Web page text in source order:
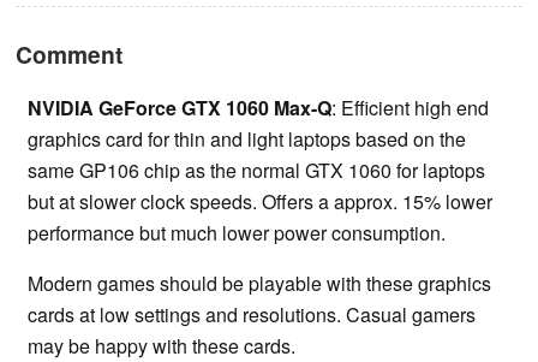
Comment
NVIDIA GeForce GTX 1060 Max-Q: Efficient high end
graphics card for thin and light laptops based on the
same GP106 chip as the normal GTX 1060 for laptops
but at slower clock speeds. Offers a approx. 15% lower
performance but much lower power consumption.
Modern games should be playable with these graphics
cards at low settings and resolutions. Casual gamers
may be happy with these cards.